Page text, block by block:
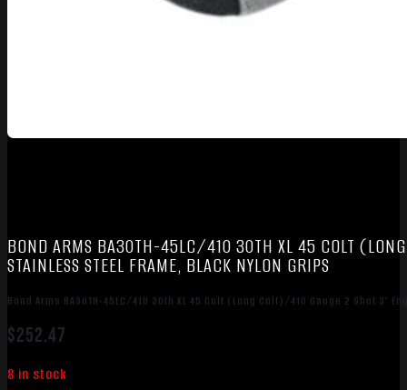
BOND ARMS BA30TH-45LC/410 30TH XL 45 COLT (LONG
STAINLESS STEEL FRAME, BLACK NYLON GRIPS
Bond Arms BA30TH-45LC/410 30th XL 45 Colt (Long Colt)/410 Gauge 2 Shot
$252.47
8 in stock